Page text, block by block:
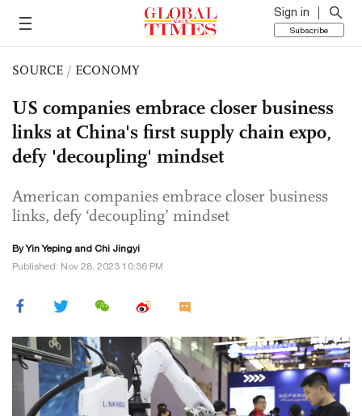
Sign in
Subscribe
SOURCE / ECONOMY
US companies embrace closer business
links at China's first supply chain expo,
defy 'decoupling' mindset
American companies embrace closer business
links, defy ‘decoupling’ mindset
By Yin Yeping and Chi Jingyi
Published: Nov 28, 2023 10:36 PM